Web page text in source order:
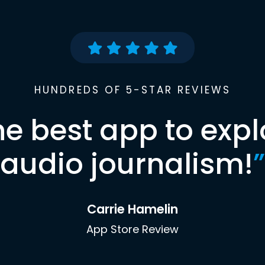
HUNDREDS OF 5-STAR REVIEWS
best app to
audio journalism!”
Carrie Hamelin
App Store Review